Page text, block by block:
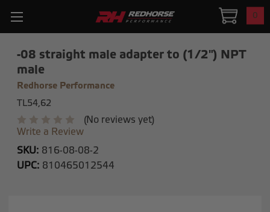
0
-08 straight male adapter to (1/2") NPT
male
Redhorse Performance
TL54,62
(No reviews yet)
Write a Review
SKU: 816-08-08-2
UPC: 810465012544